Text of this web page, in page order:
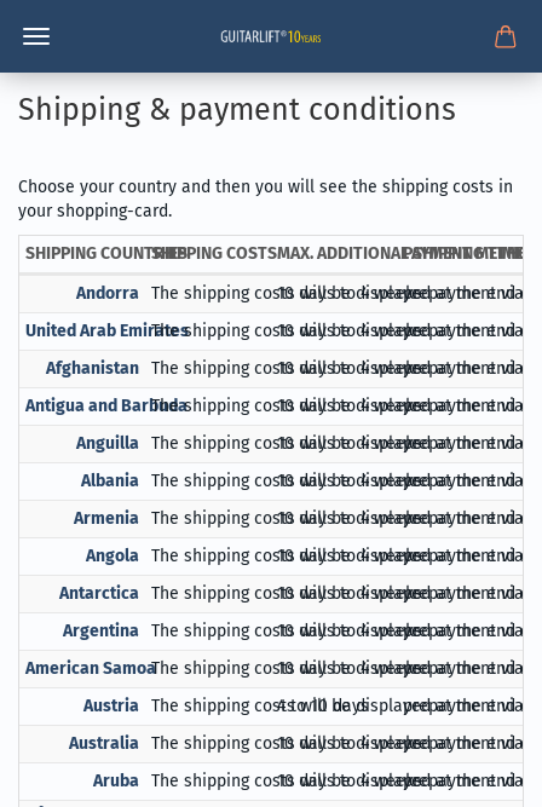
Shipping & payment conditions
Choose your country and then you will see the shipping costs in
your shopping-card.
SHIPPING COUNTRIESSHIPPING COSTSMAX. ADDITIONAL SHIPPING TIME
PAYMENT
Andorra The shipping costs will be displayed at the end of
10 days to 4 weeksprepayment via
United Arab EmiratesThe shipping costs will be displayed at the end of
10 days to 4 weeksprepayment via
Afghanistan The shipping costs will be displayed at the end of
10 days to 4 weeksprepayment via
Antigua and BarbudaThe shipping costs will be displayed at the end of
10 days to 4 weeksprepayment via
Anguilla The shipping costs will be displayed at the end of
10 days to 4 weeksprepayment via
Albania The shipping costs will be displayed at the end of
10 days to 4 weeksprepayment via
Armenia The shipping costs will be displayed at the end of
10 days to 4 weeksprepayment via
Angola The shipping costs will be displayed at the end of
10 days to 4 weeksprepayment via
Antarctica The shipping costs will be displayed at the end of
10 days to 4 weeksprepayment via
Argentina The shipping costs will be displayed at the end of
10 days to 4 weeksprepayment via
American SamoaThe shipping costs will be displayed at the end of
10 days to 4 weeksprepayment via
Austria The shipping costs will be displayed at the end of
4 to 10 days
prepayment via
Australia The shipping costs will be displayed at the end of
10 days to 4 weeksprepayment via
Aruba The shipping costs will be displayed at the end of
10 days to 4 weeksprepayment via